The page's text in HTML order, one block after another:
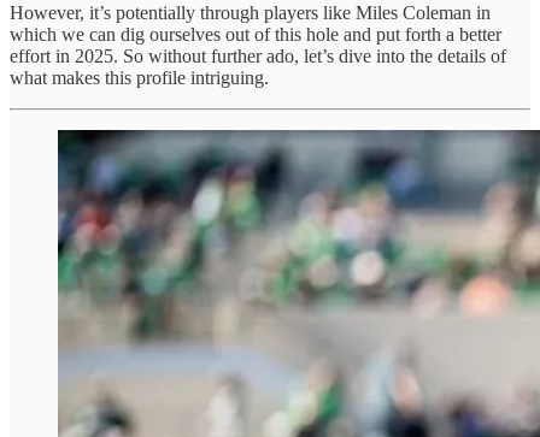
However, it’s potentially through players like Miles Coleman in
which we can dig ourselves out of this hole and put forth a better
effort in 2025. So without further ado, let’s dive into the details of
what makes this profile intriguing.